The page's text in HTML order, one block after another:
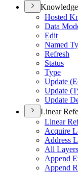
Hosted
Data
Edit
Named
Refresh
Status
Type
Update (
Update (
Update
Linear
Linear
Acquire
Address
All Layers
Append
Append